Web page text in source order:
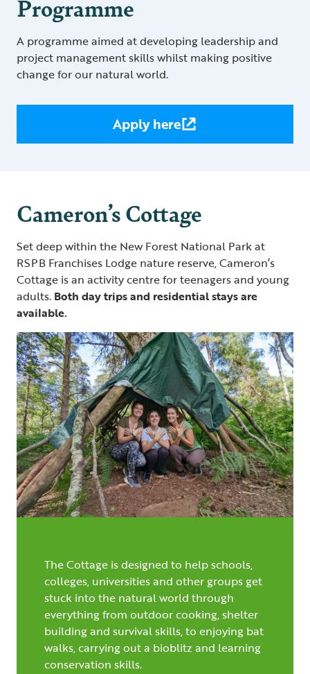
Programme
A programme aimed at developing leadership and
project management skills whilst making positive
change for our natural world.
Apply here
Cameron’s Cottage
Set deep within the New Forest National Park at
RSPB Franchises Lodge nature reserve, Cameron’s
Cottage is an activity centre for teenagers and young
adults. Both day trips and residential stays are
available.
The Cottage is designed to help schools,
colleges, universities and other groups get
stuck into the natural world through
everything from outdoor cooking, shelter
building and survival skills, to enjoying bat
walks, carrying out a bioblitz and learning
conservation skills.